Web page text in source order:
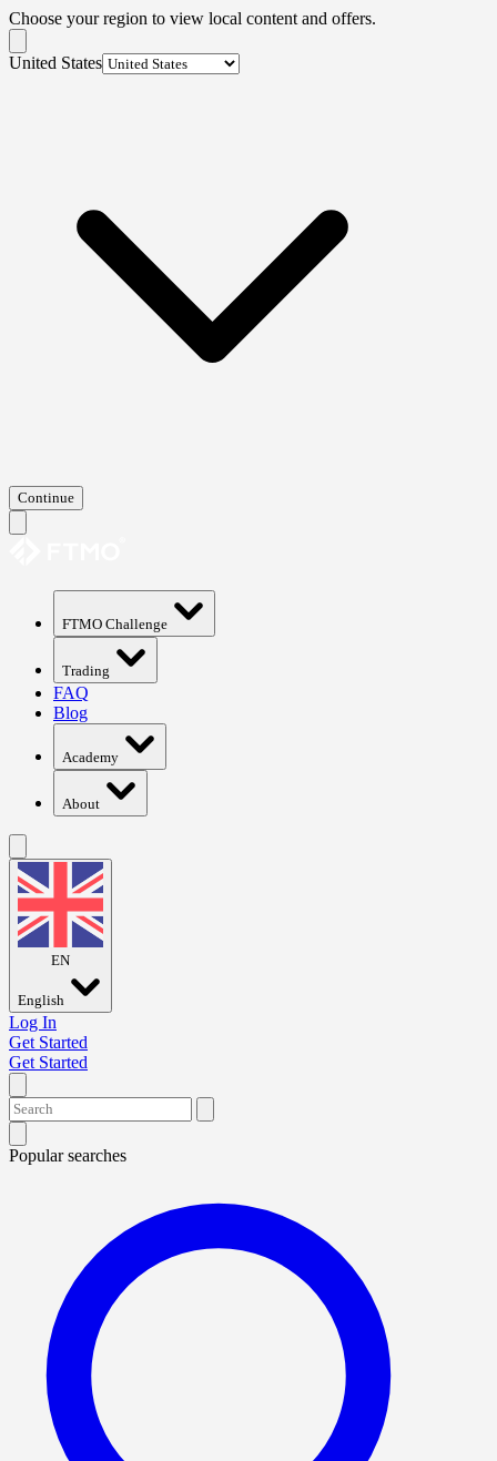
Choose your region to view local content and offers.
United States
Continue
FTMO Challenge
Trading
FAQ
Blog
Academy
About
EN
English
Log In
Get Started
Get Started
Popular searches